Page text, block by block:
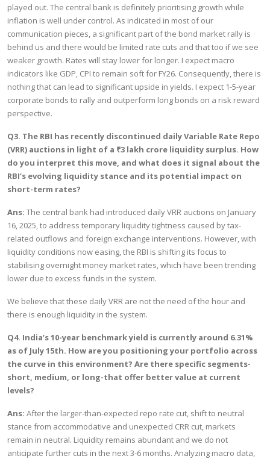
played out. The central bank is definitely prioritising growth while
inflation is well under control. As indicated in most of our
communication pieces, a significant part of the bond market rally is
behind us and there would be limited rate cuts and that too if we see
weaker growth. Rates will stay lower for longer. I expect macro
indicators like GDP, CPI to remain soft for FY26. Consequently, there is
nothing that can lead to significant upside in yields. I expect 1-5-year
corporate bonds to rally and outperform long bonds on a risk reward
perspective.
Q3. The RBI has recently discontinued daily Variable Rate Repo
(VRR) auctions in light of a ₹3 lakh crore liquidity surplus. How
do you interpret this move, and what does it signal about the
RBI’s evolving liquidity stance and its potential impact on
short-term rates?
Ans: The central bank had introduced daily VRR auctions on January
16, 2025, to address temporary liquidity tightness caused by tax-
related outflows and foreign exchange interventions. However, with
liquidity conditions now easing, the RBI is shifting its focus to
stabilising overnight money market rates, which have been trending
lower due to excess funds in the system.
We believe that these daily VRR are not the need of the hour and
there is enough liquidity in the system.
Q4. India’s 10-year benchmark yield is currently around 6.31%
as of July 15th. How are you positioning your portfolio across
the curve in this environment? Are there specific segments-
short, medium, or long-that offer better value at current
levels?
Ans: After the larger-than-expected repo rate cut, shift to neutral
stance from accommodative and unexpected CRR cut, markets
remain in neutral. Liquidity remains abundant and we do not
anticipate further cuts in the next 3-6 months. Analyzing macro data,